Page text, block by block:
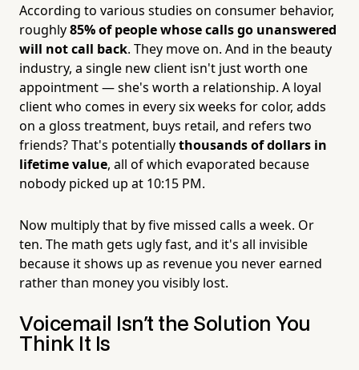
According to various studies on consumer behavior,
roughly85% of people whose calls go unanswered
will not call back. They move on. And in the beauty
industry, a single new client isn't just worth one
appointment — she's worth a relationship. A loyal
client who comes in every six weeks for color, adds
on a gloss treatment, buys retail, and refers two
friends? That's potentiallythousands of dollars in
lifetime value, all of which evaporated because
nobody picked up at 10:15 PM.
Now multiply that by five missed calls a week. Or
ten. The math gets ugly fast, and it's all invisible
because it shows up as revenue you never earned
rather than money you visibly lost.
Voicemail Isn't the Solution You
Think It Is